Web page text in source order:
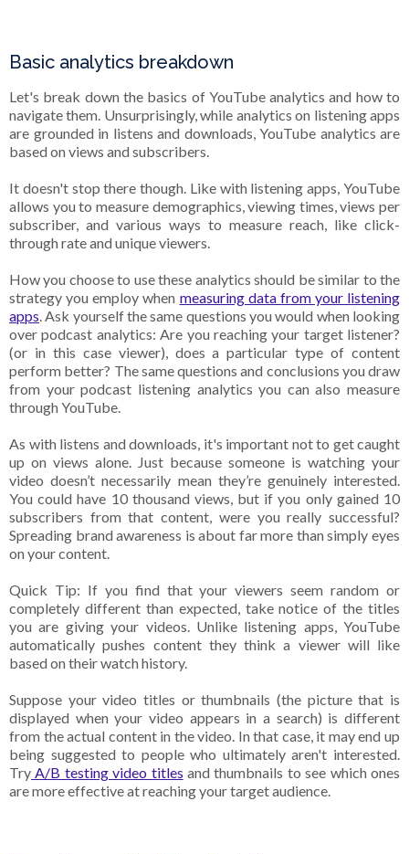
Basic analytics breakdown
Let's break down the basics of YouTube analytics and how to
navigate them. Unsurprisingly, while analytics on listening apps
are grounded in listens and downloads, YouTube analytics are
based on views and subscribers.
It doesn't stop there though. Like with listening apps, YouTube
allows you to measure demographics, viewing times, views per
subscriber, and various ways to measure reach, like click-
through rate and unique viewers.
How you choose to use these analytics should be similar to the
strategy you employ when measuring data from your listening
apps. Ask yourself the same questions you would when looking
over podcast analytics: Are you reaching your target listener?
(or in this case viewer), does a particular type of content
perform better? The same questions and conclusions you draw
from your podcast listening analytics you can also measure
through YouTube.
As with listens and downloads, it's important not to get caught
up on views alone. Just because someone is watching your
video doesn’t necessarily mean they’re genuinely interested.
You could have 10 thousand views, but if you only gained 10
subscribers from that content, were you really successful?
Spreading brand awareness is about far more than simply eyes
on your content.
Quick Tip: If you find that your viewers seem random or
completely different than expected, take notice of the titles
you are giving your videos. Unlike listening apps, YouTube
automatically pushes content they think a viewer will like
based on their watch history.
Suppose your video titles or thumbnails (the picture that is
displayed when your video appears in a search) is different
from the actual content in the video. In that case, it may end up
being suggested to people who ultimately aren't interested.
Try A/B testing video titles and thumbnails to see which ones
are more effective at reaching your target audience.